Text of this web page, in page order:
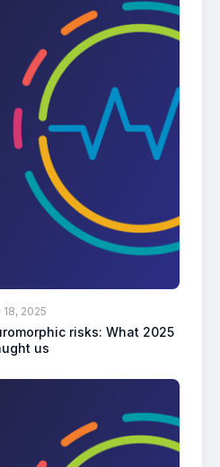
18, 2025
risks: What 2025
us